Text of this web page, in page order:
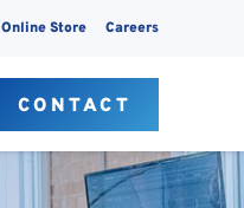
Online Store Careers
CONTACT